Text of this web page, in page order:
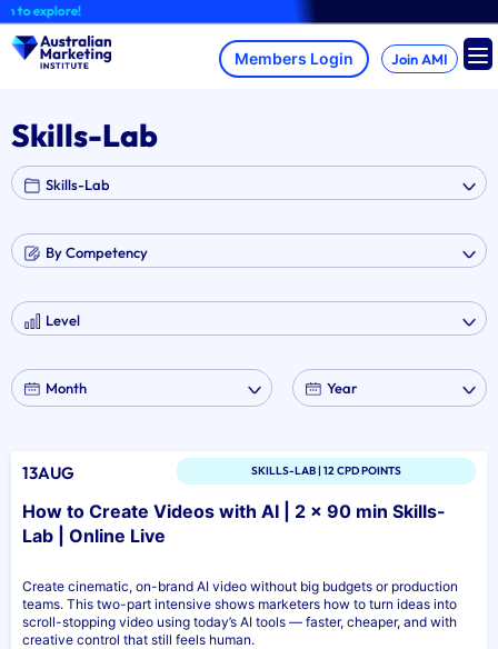
Skip
to
content
to explore!
Join AMI
Skills-Lab
13AUG SKILLS-LAB | 12 CPD POINTS
How to Create Videos with AI | 2 x 90 min Skills-
Lab | Online Live
Create cinematic, on-brand AI video without big budgets or production
teams. This two-part intensive shows marketers how to turn ideas into
scroll-stopping video using today’s AI tools — faster, cheaper, and with
creative control that still feels human.